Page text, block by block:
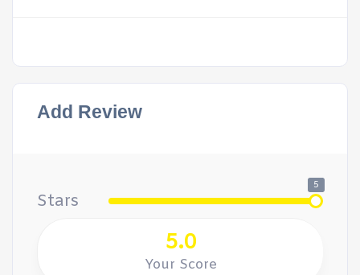
Add Review
Stars
5
5.0
Your Score